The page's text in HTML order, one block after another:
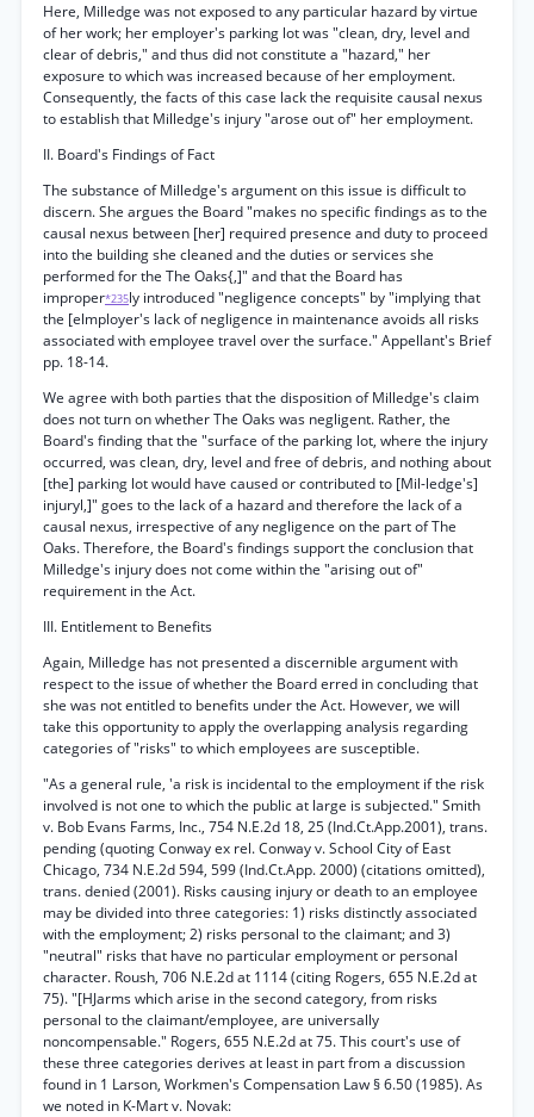
Here, Milledge was not exposed to any particular hazard by virtue
of her work; her employer's parking lot was "clean, dry, level and
clear of debris," and thus did not constitute a "hazard," her
exposure to which was increased because of her employment.
Consequently, the facts of this case lack the requisite causal nexus
to establish that Milledge's injury "arose out of" her employment.
II. Board's Findings of Fact
The substance of Milledge's argument on this issue is difficult to
discern. She argues the Board "makes no specific findings as to the
causal nexus between [her] required presence and duty to proceed
into the building she cleaned and the duties or services she
performed for the The Oaks{,]" and that the Board has
improper*235ly introduced "negligence concepts" by "implying that
the [elmployer's lack of negligence in maintenance avoids all risks
associated with employee travel over the surface." Appellant's Brief
pp. 18-14.
We agree with both parties that the disposition of Milledge's claim
does not turn on whether The Oaks was negligent. Rather, the
Board's finding that the "surface of the parking lot, where the injury
occurred, was clean, dry, level and free of debris, and nothing about
[the] parking lot would have caused or contributed to [Mil-ledge's]
injuryl,]" goes to the lack of a hazard and therefore the lack of a
causal nexus, irrespective of any negligence on the part of The
Oaks. Therefore, the Board's findings support the conclusion that
Milledge's injury does not come within the "arising out of"
requirement in the Act.
III. Entitlement to Benefits
Again, Milledge has not presented a discernible argument with
respect to the issue of whether the Board erred in concluding that
she was not entitled to benefits under the Act. However, we will
take this opportunity to apply the overlapping analysis regarding
categories of "risks" to which employees are susceptible.
"As a general rule, 'a risk is incidental to the employment if the risk
involved is not one to which the public at large is subjected." Smith
v. Bob Evans Farms, Inc., 754 N.E.2d 18, 25 (Ind.Ct.App.2001), trans.
pending (quoting Conway ex rel. Conway v. School City of East
Chicago, 734 N.E.2d 594, 599 (Ind.Ct.App. 2000) (citations omitted),
trans. denied (2001). Risks causing injury or death to an employee
may be divided into three categories: 1) risks distinctly associated
with the employment; 2) risks personal to the claimant; and 3)
"neutral" risks that have no particular employment or personal
character. Roush, 706 N.E.2d at 1114 (citing Rogers, 655 N.E.2d at
75). "[HJarms which arise in the second category, from risks
personal to the claimant/employee, are universally
noncompensable." Rogers, 655 N.E.2d at 75. This court's use of
these three categories derives at least in part from a discussion
found in 1 Larson, Workmen's Compensation Law § 6.50 (1985). As
we noted in K-Mart v. Novak: